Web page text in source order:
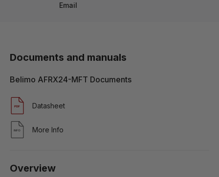
Email
Documents and manuals
Belimo AFRX24-MFT Documents
Datasheet
More Info
Overview